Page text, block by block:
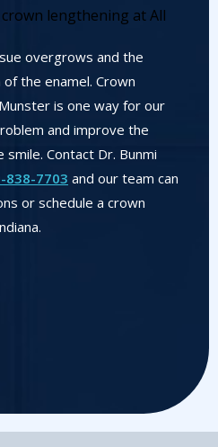
overgrows and the
the enamel. Crown
is one way for our
and improve the
Contact Dr. Bunmi
838-7703 and our team can
or schedule a crown